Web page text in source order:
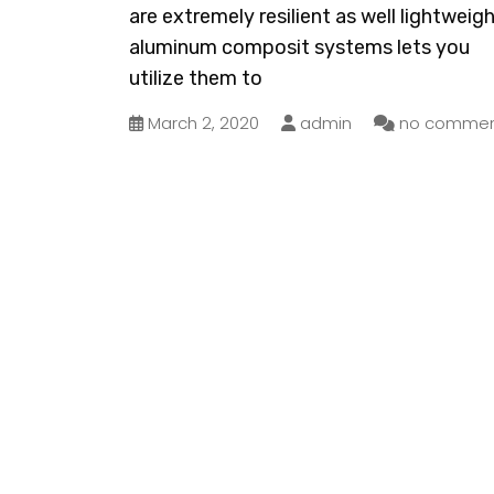
are extremely resilient as well
aluminum composit systems lets you
utilize them to
March 2, 2020 admin no